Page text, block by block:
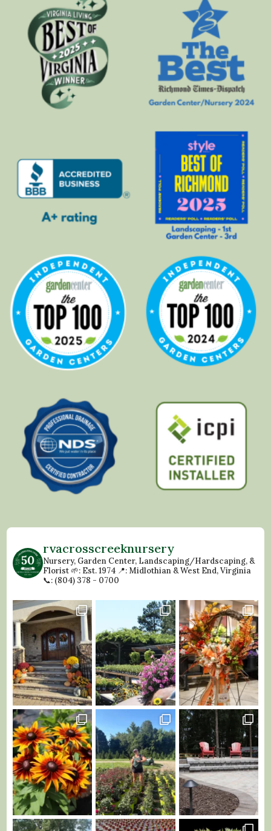
rvacrosscreeknursery
Nursery, Garden Center, Landscaping/Hardscaping, &
Florist🌱: Est. 1974 📍: Midlothian & West End, Virginia
📞: (804) 378 - 0700